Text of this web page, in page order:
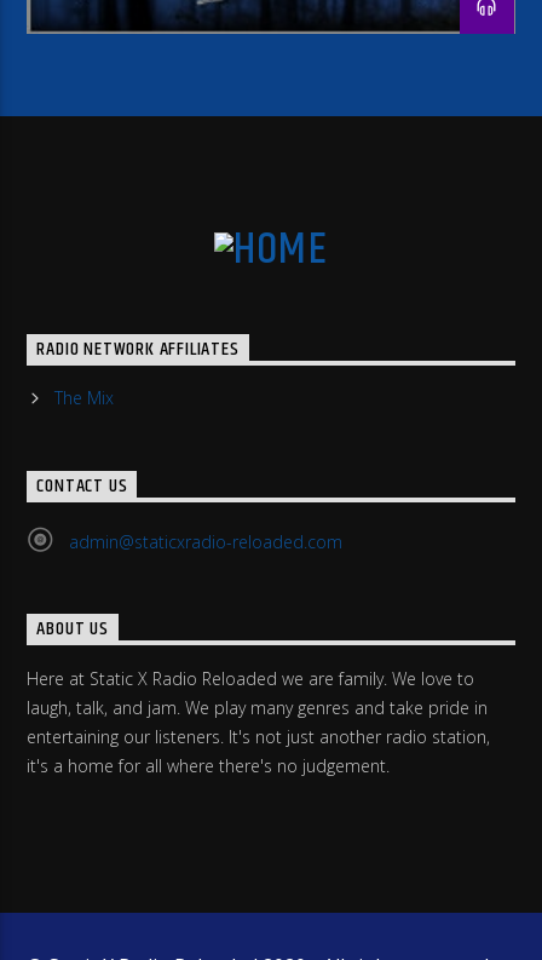
RADIO NETWORK AFFILIATES
The Mix
CONTACT US
admin@staticxradio-reloaded.com
ABOUT US
Here at Static X Radio Reloaded we are family. We love to
laugh, talk, and jam. We play many genres and take pride in
entertaining our listeners. It's not just another radio station,
it's a home for all where there's no judgement.